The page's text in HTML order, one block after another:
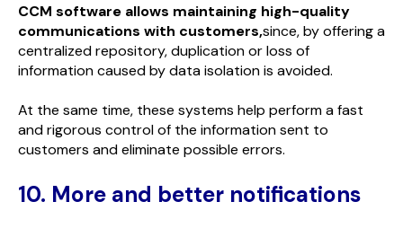
CCM software allows maintaining high-quality
communications with customers,since, by offering a
centralized repository, duplication or loss of
information caused by data isolation is avoided.
At the same time, these systems help perform a fast
and rigorous control of the information sent to
customers and eliminate possible errors.
10. More and better notifications